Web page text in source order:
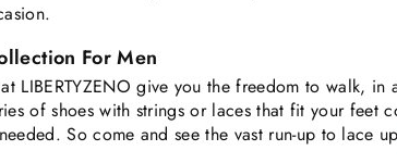
For Men
LIBERTYZENO give you the freedom to walk,
of shoes with strings or laces that fit your feet
So come and see the vast run-up to lace